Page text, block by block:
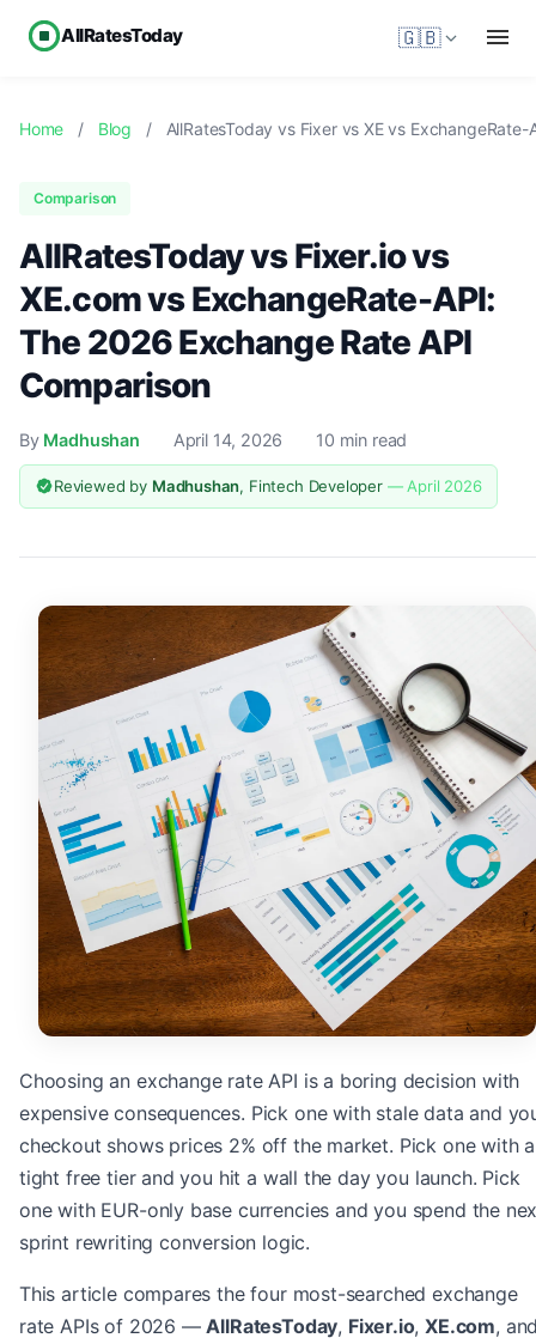
AllRatesToday 🇬🇧
Home / Blog / AllRatesToday vs Fixer vs XE vs ExchangeRate-
Comparison
AllRatesToday vs Fixer.io vs
XE.com vs ExchangeRate-API:
The 2026 Exchange Rate API
Comparison
By Madhushan April 14, 2026 10 min read
Reviewed by Madhushan, Fintech Developer — April 2026
Choosing an exchange rate API is a boring decision with
expensive consequences. Pick one with stale data and
checkout shows prices 2% off the market. Pick one with a
tight free tier and you hit a wall the day you launch. Pick
one with EUR-only base currencies and you spend the
sprint rewriting conversion logic.
This article compares the four most-searched exchange
rate APIs of 2026 — AllRatesToday, Fixer.io,XE.com,